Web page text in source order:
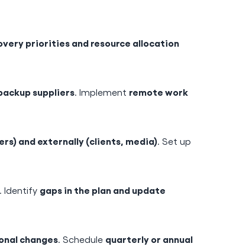
priorities and resource allocation
suppliers. Implement remote work
and externally (clients, media). Set up
. Identify gaps in the plan and update
changes. Schedule quarterly or annual